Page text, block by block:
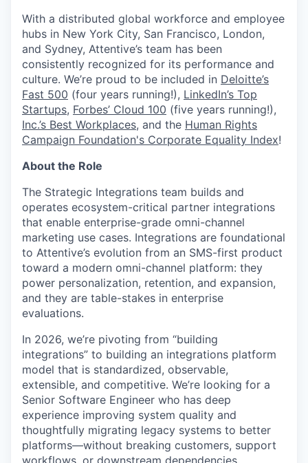
With a distributed global workforce and employee
hubs in New York City, San Francisco, London,
and Sydney, Attentive’s team has been
consistently recognized for its performance and
culture. We’re proud to be included in Deloitte’s
Fast 500 (four years running!), LinkedIn’s Top
Startups, Forbes’ Cloud 100 (five years running!),
Inc.’s Best Workplaces, and the Human Rights
Campaign Foundation's Corporate Equality Index!
About the Role
The Strategic Integrations team builds and
operates ecosystem-critical partner integrations
that enable enterprise-grade omni-channel
marketing use cases. Integrations are foundational
to Attentive’s evolution from an SMS-first product
toward a modern omni-channel platform: they
power personalization, retention, and expansion,
and they are table-stakes in enterprise
evaluations.
In 2026, we’re pivoting from “building
integrations” to building an integrations platform
model that is standardized, observable,
extensible, and competitive. We’re looking for a
Senior Software Engineer who has deep
experience improving system quality and
thoughtfully migrating legacy systems to better
platforms—without breaking customers, support
workflows, or downstream dependencies.